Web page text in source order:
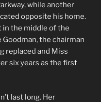
while another
opposite his home.
in the middle of the
the chairman
replaced and Miss
six years as the first
last long. Her